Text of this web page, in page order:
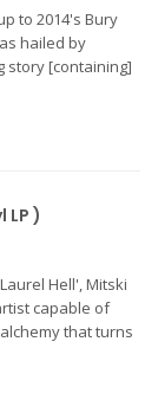
to 2014's Bury
hailed by
story [containing]
in a while,”
LP )
Hell', Mitski
capable of
that turns
critically belov